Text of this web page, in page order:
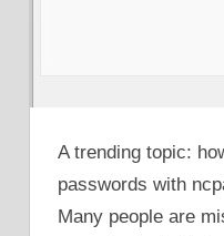
A trending topic:
passwords with
Many people are